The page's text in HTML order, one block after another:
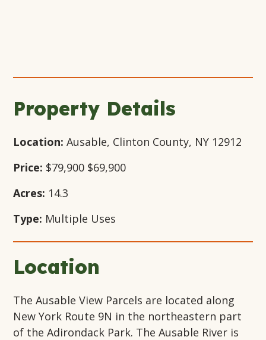
Window
Window
Property Details
Location: Ausable, Clinton County, NY 12912
Price: $79,900 $69,900
Acres: 14.3
Type: Multiple Uses
Location
The Ausable View Parcels are located along
New York Route 9N in the northeastern part
of the Adirondack Park. The Ausable River is